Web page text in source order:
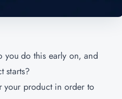
you do this early on, and
starts?
your product in order to